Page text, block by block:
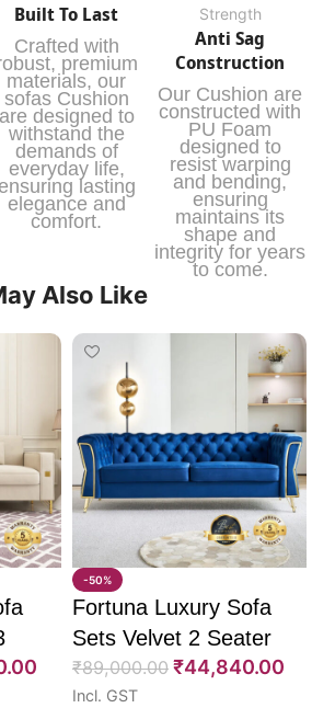
Built To Last
Crafted with
premium
materials, our
sofas Cushion
are designed to
withstand the
demands of
everyday life,
ensuring lasting
elegance and
comfort.
Strength
Anti Sag
Construction
Our Cushion are
constructed with
PU Foam
designed to
resist warping
and bending,
ensuring
maintains its
shape and
integrity for years
to come.
Also Like
-50%
Fortuna Luxury Sofa
Sets Velvet 2 Seater
64″
₹89,000.00 ₹44,840.00
Incl. GST